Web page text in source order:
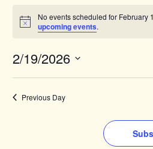
19,
2026
Notice
No events scheduled for February
upcoming events.
2/19/2026
Previous Day